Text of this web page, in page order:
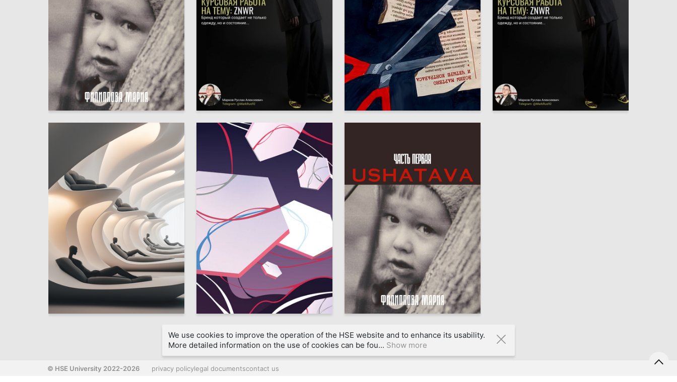
Mariya Filippova 6 Ruslan Markov 5 Anastasiya Nyrkova Ruslan Markov 6
50 Stefaniya Tantsura 39 Mariya Filippova 7
© HSE University 2022-2026 privacy policylegal documentscontact us
We use cookies to improve the operation of the HSE website and to enhance its usability.
More detailed information on the use of cookies can be fou... Show more